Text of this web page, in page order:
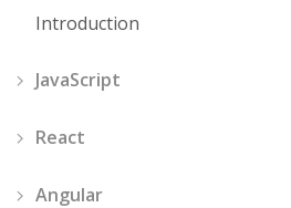
Introduction
JavaScript
React
Angular